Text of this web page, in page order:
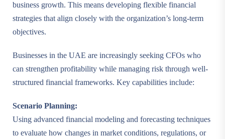
business growth. This means developing flexible financial
strategies that align closely with the organization’s long-term
objectives.
Businesses in the UAE are increasingly seeking CFOs who
can strengthen profitability while managing risk through well-
structured financial frameworks. Key capabilities include:
Scenario Planning:
Using advanced financial modeling and forecasting techniques
to evaluate how changes in market conditions, regulations, or